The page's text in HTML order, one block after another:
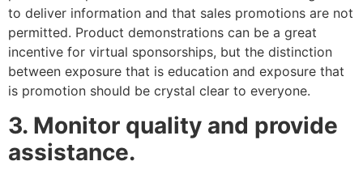
to deliver information and that sales promotions are not
permitted. Product demonstrations can be a great
incentive for virtual sponsorships, but the distinction
between exposure that is education and exposure that
is promotion should be crystal clear to everyone.
3. Monitor quality and provide
assistance.